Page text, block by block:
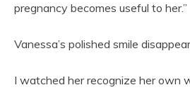
pregnancy becomes useful to her.”
Vanessa’s polished smile
I watched her recognize her own